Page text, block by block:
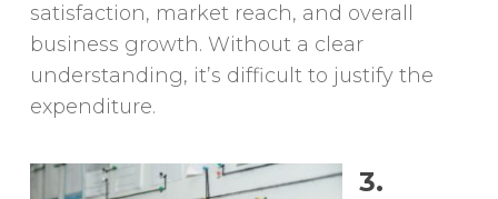
satisfaction, market reach, and overall
business growth. Without a clear
understanding, it’s difficult to justify the
expenditure.
3.